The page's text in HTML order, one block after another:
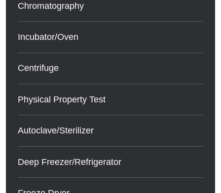
Chromatography
Incubator/Oven
Centrifuge
Physical Property Test
Autoclave/Sterilizer
Deep Freezer/Refrigerator